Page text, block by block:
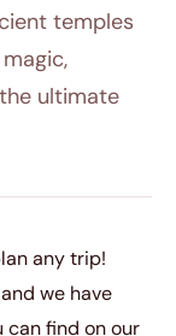
temples
ultimate
any trip!
we have
can find on our